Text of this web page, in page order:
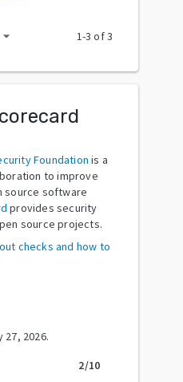
arrow_drop_down 1-3 of3
Foundation is a
to improve
source software
provides security
source projects.
checks and how to
27, 2026.
2/10